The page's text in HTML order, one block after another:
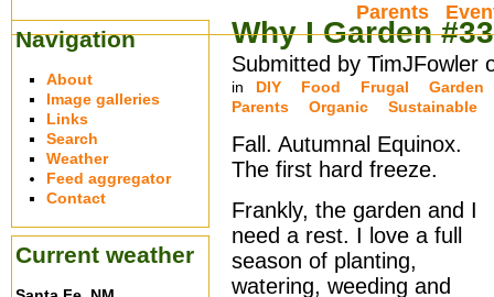
Why I Garden #33
Submitted by TimJFowler
in DIY Food Frugal
Garden
Parents
Organic Sustainable
Fall. Autumnal Equinox.
The first hard freeze.
Frankly, the garden and I
need a rest. I love a full
season of planting,
watering, weeding and
Parents
Navigation
About
Image galleries
Links
Search
Weather
Feed aggregator
Contact
Current weather